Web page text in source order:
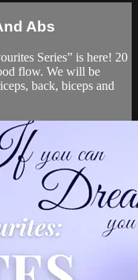
Abs
Series” is here! 20
flow. We will be
back, biceps and